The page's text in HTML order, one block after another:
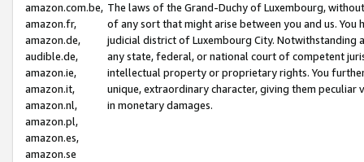
amazon.com.be,
amazon.fr,
amazon.de,
audible.de,
amazon.ie,
amazon.it,
amazon.nl,
amazon.pl,
amazon.es,
amazon.se
The laws of the Grand-Duchy of Luxembourg,
of any sort that might arise between you and us.
judicial district of Luxembourg City. Notwithstanding
any state, federal, or national court of competent
intellectual property or proprietary rights. You
unique, extraordinary character, giving them
in monetary damages.